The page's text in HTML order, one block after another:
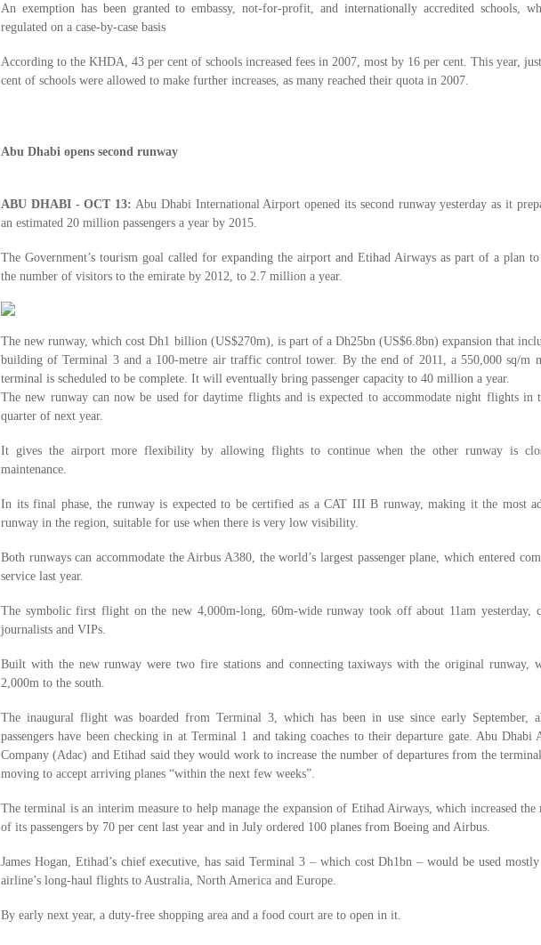
An exemption has been granted to embassy, not-for-profit, and internationally accredited schools,
regulated on a case-by-case basis
According to the KHDA, 43 per cent of schools increased fees in 2007, most by 16 per cent. This year,
cent of schools were allowed to make further increases, as many reached their quota in 2007.
Abu Dhabi opens second runway
ABU DHABI - OCT 13: Abu Dhabi International Airport opened its second runway yesterday as it
an estimated 20 million passengers a year by 2015.
The Government’s tourism goal called for expanding the airport and Etihad Airways as part of a plan
the number of visitors to the emirate by 2012, to 2.7 million a year.
The new runway, which cost Dh1 billion (US$270m), is part of a Dh25bn (US$6.8bn) expansion that
building of Terminal 3 and a 100-metre air traffic control tower. By the end of 2011, a 550,000 sq/m
terminal is scheduled to be complete. It will eventually bring passenger capacity to 40 million a year.
The new runway can now be used for daytime flights and is expected to accommodate night flights in
quarter of next year.
It gives the airport more flexibility by allowing flights to continue when the other runway is
maintenance.
In its final phase, the runway is expected to be certified as a CAT III B runway, making it the most
runway in the region, suitable for use when there is very low visibility.
Both runways can accommodate the Airbus A380, the world’s largest passenger plane, which entered
service last year.
The symbolic first flight on the new 4,000m-long, 60m-wide runway took off about 11am yesterday,
journalists and VIPs.
Built with the new runway were two fire stations and connecting taxiways with the original runway,
2,000m to the south.
The inaugural flight was boarded from Terminal 3, which has been in use since early September,
passengers have been checking in at Terminal 1 and taking coaches to their departure gate. Abu Dhabi
Company (Adac) and Etihad said they would work to increase the number of departures from the
moving to accept arriving planes “within the next few weeks”.
The terminal is an interim measure to help manage the expansion of Etihad Airways, which increased the
of its passengers by 70 per cent last year and in July ordered 100 planes from Boeing and Airbus.
James Hogan, Etihad’s chief executive, has said Terminal 3 – which cost Dh1bn – would be used
airline’s long-haul flights to Australia, North America and Europe.
By early next year, a duty-free shopping area and a food court are to open in it.